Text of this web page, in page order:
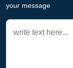
your message